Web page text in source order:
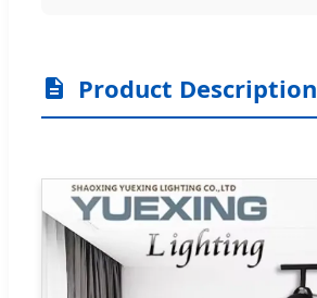
Product Description